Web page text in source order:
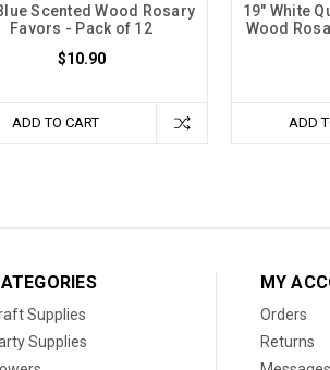
Scented Wood Rosary
Favors - Pack of 12
$10.90
ADD TO CART
19" White
Wood
ADD
Supplies
Supplies
MY
Orders
Returns